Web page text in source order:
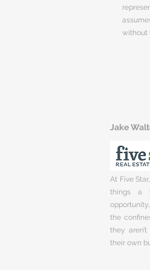
without
Jake
At Five
things a
the
they
their own